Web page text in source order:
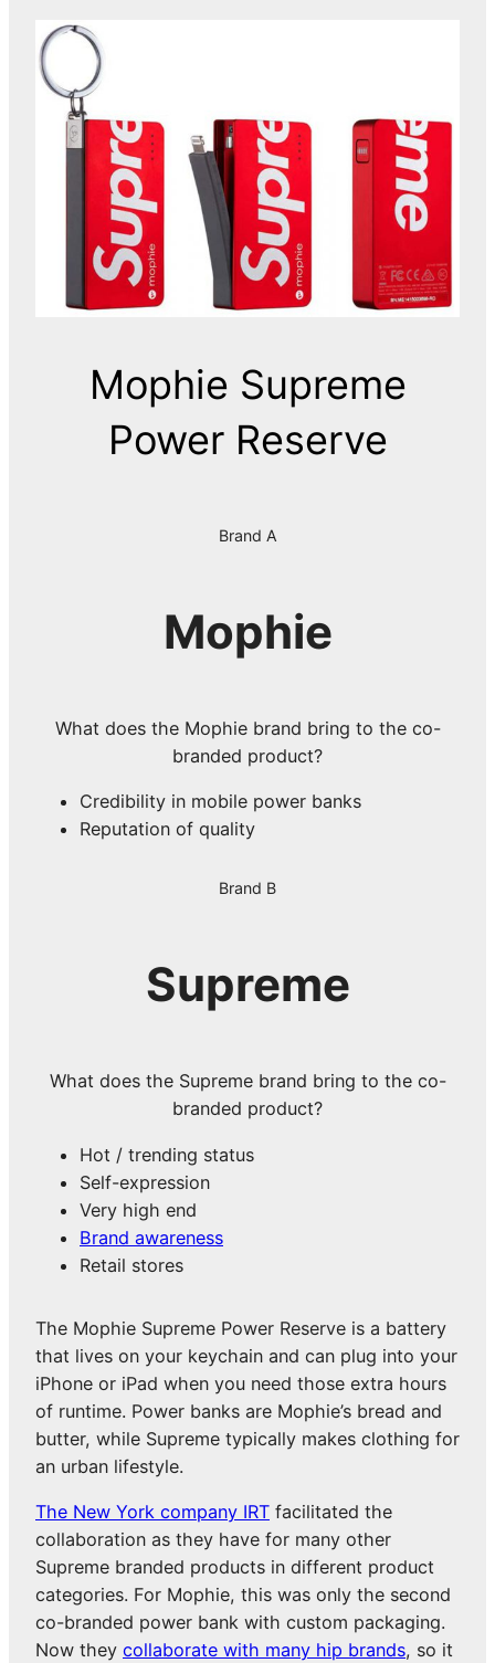
Mophie Supreme
Power Reserve
Brand A
Mophie
What does the Mophie brand bring to the co-
branded product?
Credibility in mobile power banks
Reputation of quality
Brand B
Supreme
What does the Supreme brand bring to the co-
branded product?
Hot / trending status
Self-expression
Very high end
Brand awareness
Retail stores
The Mophie Supreme Power Reserve is a battery
that lives on your keychain and can plug into your
iPhone or iPad when you need those extra hours
of runtime. Power banks are Mophie’s bread and
butter, while Supreme typically makes clothing for
an urban lifestyle.
The New York company IRT facilitated the
collaboration as they have for many other
Supreme branded products in different product
categories. For Mophie, this was only the second
co-branded power bank with custom packaging.
Now they collaborate with many hip brands, so it